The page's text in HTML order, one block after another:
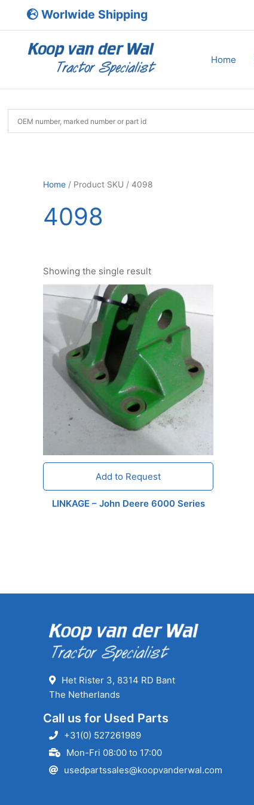
Worlwide Shipping
Home
Home / Product SKU / 4098
4098
Showing the single result
Add to Request
LINKAGE – John Deere 6000 Series
Het Rister 3, 8314 RD Bant
The Netherlands
Call us for Used Parts
+31(0) 527261989
Mon-Fri 08:00 to 17:00
usedpartssales@koopvanderwal.com